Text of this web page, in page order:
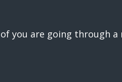
are going through a